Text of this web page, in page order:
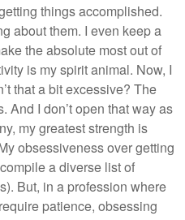
things accomplished.
about them. I even keep a
the absolute most out of
is my spirit animal. Now, I
that a bit excessive? The
And I don’t open that way as
my greatest strength is
obsessiveness over getting
a diverse list of
But, in a profession where
patience, obsessing